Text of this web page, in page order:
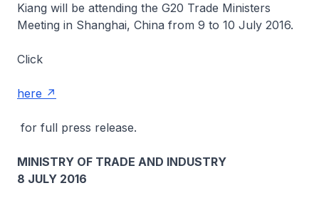
Kiang will be attending the G20 Trade Ministers
Meeting in Shanghai, China from 9 to 10 July 2016. ​
Click
here
for full press release.
MINISTRY OF TRADE AND INDUSTRY
8 JULY 2016